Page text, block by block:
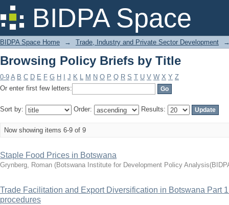
BIDPA Space
Browsing Policy Briefs by Title
BIDPA Space Home → Trade, Industry and Private Sector Development
Browsing Policy Briefs by Title
0-9 A B C D E F G H J K L M N O P Q R S T U V W X Y Z
Or enter first few letters:
Sort by: Order: Results:
Now showing items 6-9 of 9
Staple Food Prices in Botswana
Grynberg, Roman (Botswana Institute for Development Policy
Trade Facilitation and Export Diversification in Botswana Part
procedures